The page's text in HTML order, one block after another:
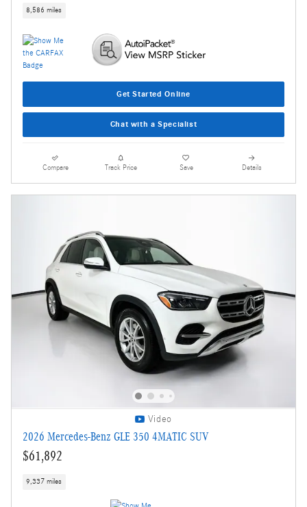
8,586 miles
Get Started Online
Chat with a Specialist
Compare Track Price Save Details
Video
2026 Mercedes-Benz GLE 350 4MATIC SUV
$61,892
9,337 miles